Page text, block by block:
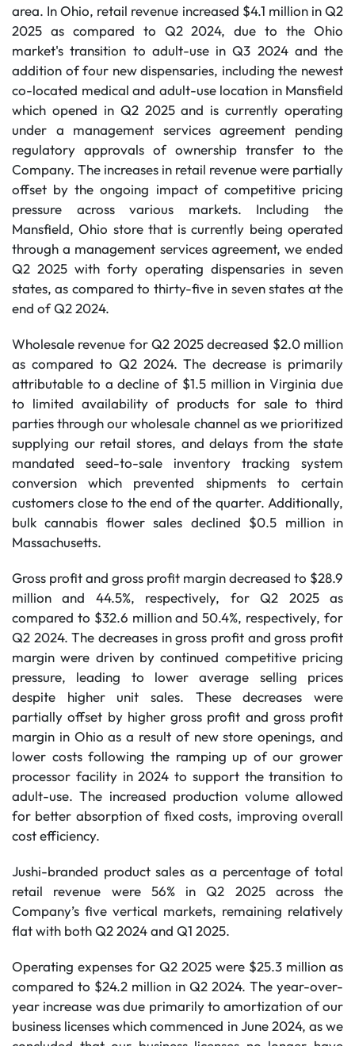
area. In Ohio, retail revenue increased $4.1 million in Q2
2025 as compared to Q2 2024, due to the Ohio
market's transition to adult-use in Q3 2024 and the
addition of four new dispensaries, including the newest
co-located medical and adult-use location in Mansfield
which opened in Q2 2025 and is currently operating
under a management services agreement pending
regulatory approvals of ownership transfer to the
Company. The increases in retail revenue were partially
offset by the ongoing impact of competitive pricing
pressure across various markets. Including the
Mansfield, Ohio store that is currently being operated
through a management services agreement, we ended
Q2 2025 with forty operating dispensaries in seven
states, as compared to thirty-five in seven states at the
end of Q2 2024.
Wholesale revenue for Q2 2025 decreased $2.0 million
as compared to Q2 2024. The decrease is primarily
attributable to a decline of $1.5 million in Virginia due
to limited availability of products for sale to third
parties through our wholesale channel as we prioritized
supplying our retail stores, and delays from the state
mandated seed-to-sale inventory tracking system
conversion which prevented shipments to certain
customers close to the end of the quarter. Additionally,
bulk cannabis flower sales declined $0.5 million in
Massachusetts.
Gross profit and gross profit margin decreased to $28.9
million and 44.5%, respectively, for Q2 2025 as
compared to $32.6 million and 50.4%, respectively, for
Q2 2024. The decreases in gross profit and gross profit
margin were driven by continued competitive pricing
pressure, leading to lower average selling prices
despite higher unit sales. These decreases were
partially offset by higher gross profit and gross profit
margin in Ohio as a result of new store openings, and
lower costs following the ramping up of our grower
processor facility in 2024 to support the transition to
adult-use. The increased production volume allowed
for better absorption of fixed costs, improving overall
cost efficiency.
Jushi-branded product sales as a percentage of total
retail revenue were 56% in Q2 2025 across the
Company’s five vertical markets, remaining relatively
flat with both Q2 2024 and Q1 2025.
Operating expenses for Q2 2025 were $25.3 million as
compared to $24.2 million in Q2 2024. The year-over-
year increase was due primarily to amortization of our
business licenses which commenced in June 2024, as we